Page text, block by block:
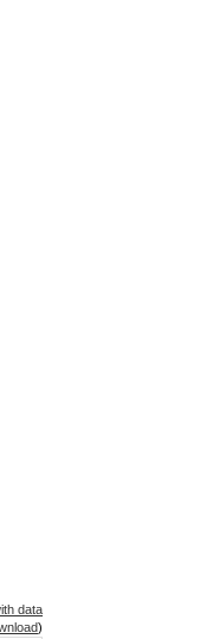
data
)